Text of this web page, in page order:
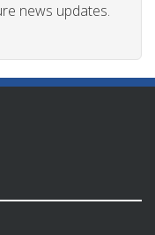
news updates.